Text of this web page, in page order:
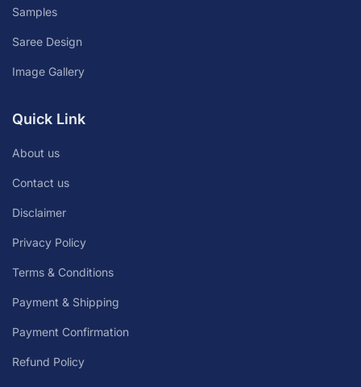
Samples
Saree Design
Image Gallery
Quick Link
About us
Contact us
Disclaimer
Privacy Policy
Terms & Conditions
Payment & Shipping
Payment Confirmation
Refund Policy